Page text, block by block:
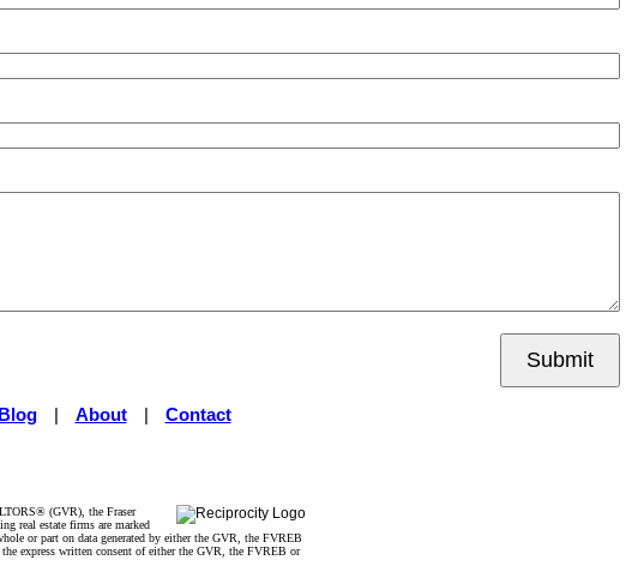
Submit
Blog About Contact
(GVR), the Fraser
real estate firms are marked
or part on data generated by either the GVR, the FVREB
express written consent of either the GVR, the FVREB or